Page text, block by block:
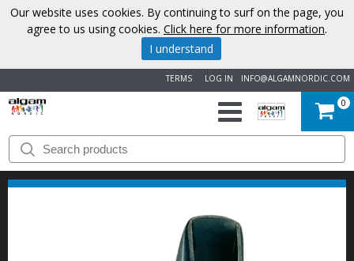
INFO@ALGAMNORDIC.COM
LOG IN
TERMS
START
BRANDS
0
Our website uses cookies. By continuing to surf on the page, you
agree to us using cookies. Click here for more information.
I understand